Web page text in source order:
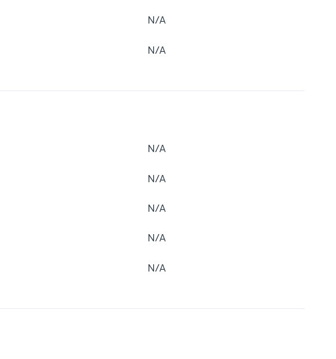
N/A
N/A
N/A
N/A
N/A
N/A
N/A